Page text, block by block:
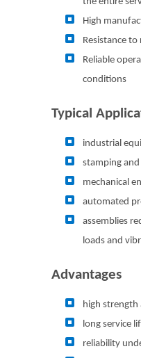
High
Resistance
Reliable
conditions
Typical
industrial
stamping
mechanical
automated
assemblies
loads and
Advantages
high strength
long service
reliability